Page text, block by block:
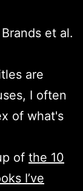
et al.
are
I often
of what's
of the 10
I’ve